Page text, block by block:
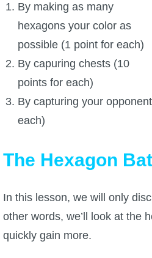
Pirate101
P101 Bundle & Pack Guides
P101 Companion Guides
P101 Dungeon, Boss & NPC
P101 Farming Guides
P101 Gear, Ships & Mounts
P101 Pet Guides
By making as many
hexagons your color as
possible (1 point for each)
By capuring chests (10
points for each)
By capturing your
each)
The Hexagon
In this lesson, we will only
other words, we’ll look at the
quickly gain more.